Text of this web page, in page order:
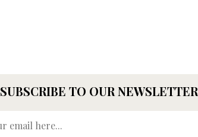
SUBSCRIBE TO OUR NEWSLETTER